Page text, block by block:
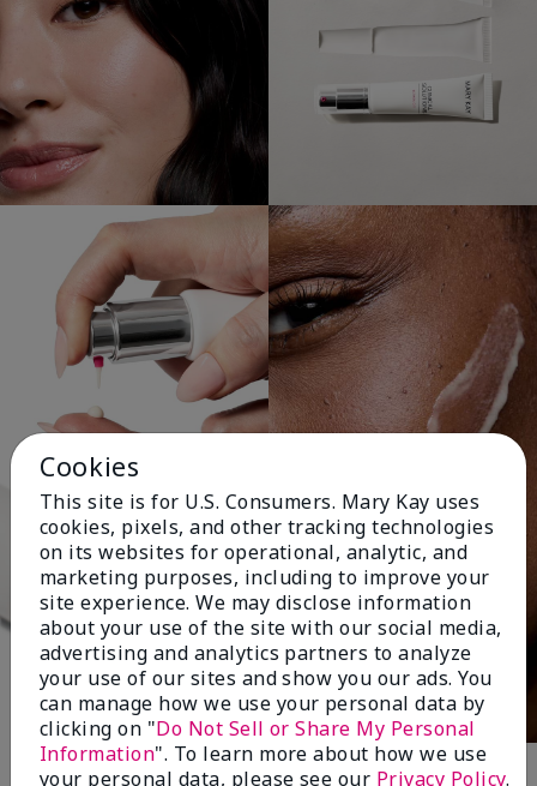
Cookies
This site is for U.S. Consumers. Mary Kay uses
cookies, pixels, and other tracking technologies
on its websites for operational, analytic, and
marketing purposes, including to improve your
site experience. We may disclose information
about your use of the site with our social media,
advertising and analytics partners to analyze
your use of our sites and show you our ads. You
can manage how we use your personal data by
clicking on "Do Not Sell or Share My Personal
Information". To learn more about how we use
your personal data, please see our Privacy Policy.